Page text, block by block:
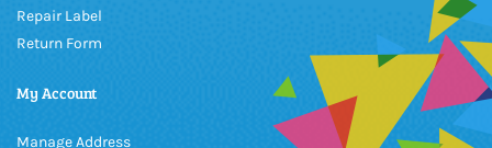
Repair Label
Return Form
My Account
Manage Address